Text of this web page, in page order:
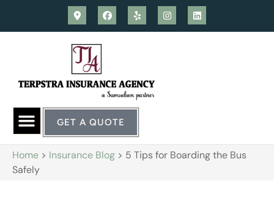
GET A QUOTE
Home > Insurance Blog > 5 Tips for Boarding the Bus
Safely